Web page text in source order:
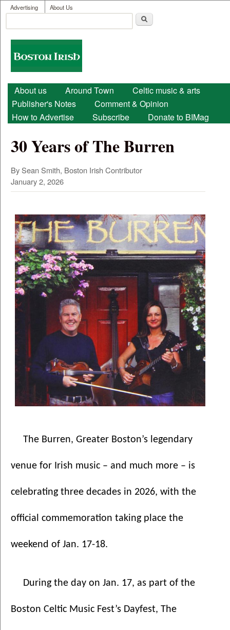
Skip to main content
User menu
Advertising About Us
Search form
Boston
Irish
Main menu
About us Around Town
Celtic music & arts
Publisher's Notes
Comment & Opinion
How to Advertise
Subscribe Donate to BIMag
30 Years of The Burren
By Sean Smith, Boston Irish Contributor
January 2, 2026
The Burren, Greater Boston’s legendary
venue for Irish music – and much more – is
celebrating three decades in 2026, with the
official commemoration taking place the
weekend of Jan. 17-18.
During the day on Jan. 17, as part of the
Boston Celtic Music Fest’s Dayfest, The